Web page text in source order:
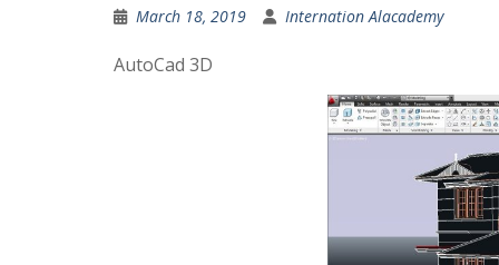
March 18, 2019 Internation Alacademy
AutoCad 3D